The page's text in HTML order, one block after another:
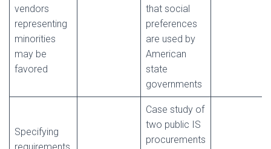
vendors
representing
minorities
may be
favored
that social
preferences
are used by
American
state
governments
Specifying
Case study of
two public IS
procurements